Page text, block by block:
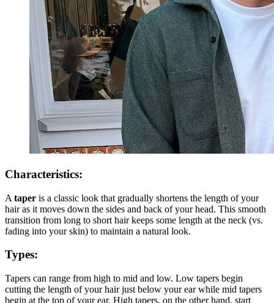
Characteristics:
A taper is a classic look that gradually shortens the length of your
hair as it moves down the sides and back of your head. This smooth
transition from long to short hair keeps some length at the neck (vs.
fading into your skin) to maintain a natural look.
Types:
Tapers can range from high to mid and low. Low tapers begin
cutting the length of your hair just below your ear while mid tapers
begin at the top of your ear. High tapers, on the other hand, start